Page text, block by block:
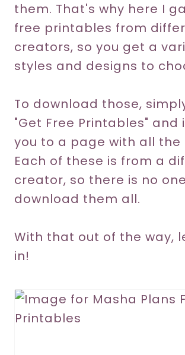
them. That's why here I
free printables from
creators, so you get a
styles and designs to
To download those,
"Get Free Printables" and
you to a page with all the
Each of these is from a
creator, so there is no
download them all.
With that out of the way,
in!